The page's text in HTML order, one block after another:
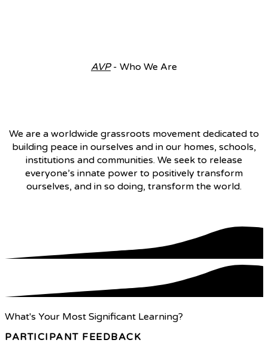
AVP- Who We Are
We are a worldwide grassroots movement dedicated to
building peace in ourselves and in our homes, schools,
institutions and communities. We seek to release
everyone’s innate power to positively transform
ourselves, and in so doing, transform the world.
What's Your Most Significant Learning?
PARTICIPANT FEEDBACK